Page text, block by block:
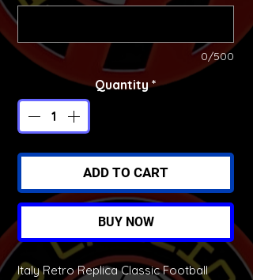
0/500
Quantity *
ADD TO CART
BUY NOW
Italy Retro Replica Classic Football